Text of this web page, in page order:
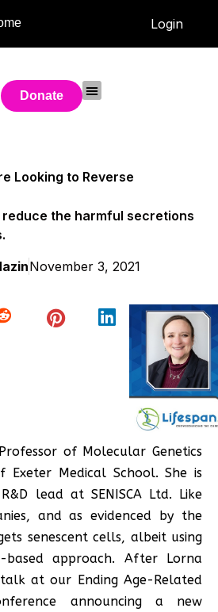
Login
Donate
Looking to Reverse
reduce the harmful secretions
November 3, 2021
of Molecular Genetics
Exeter Medical School. She is
lead at SENISCA Ltd. Like
and as evidenced by the
senescent cells, albeit using
based approach. After Lorna
at our Ending Age-Related
announcing a new